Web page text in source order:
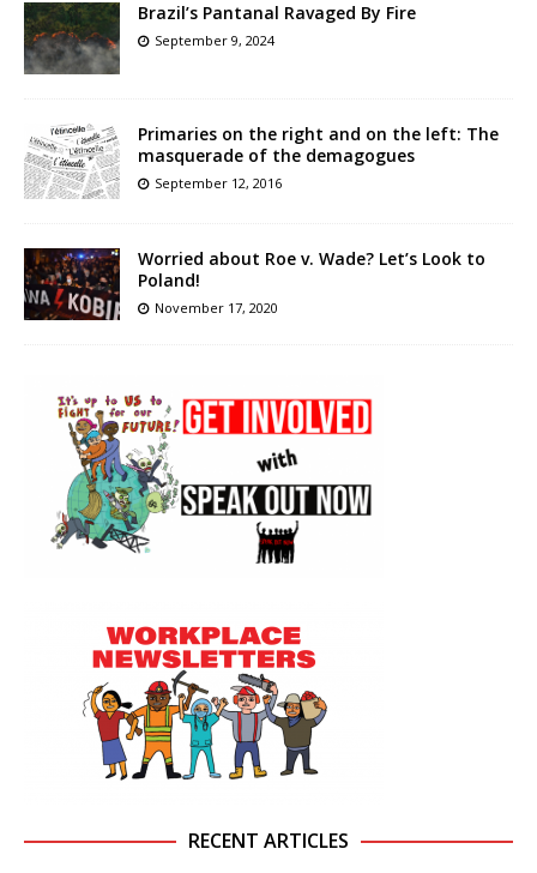
Brazil’s Pantanal Ravaged By Fire
September 9, 2024
Primaries on the right and on the left: The
masquerade of the demagogues
September 12, 2016
Worried about Roe v. Wade? Let’s Look to
Poland!
November 17, 2020
RECENT ARTICLES